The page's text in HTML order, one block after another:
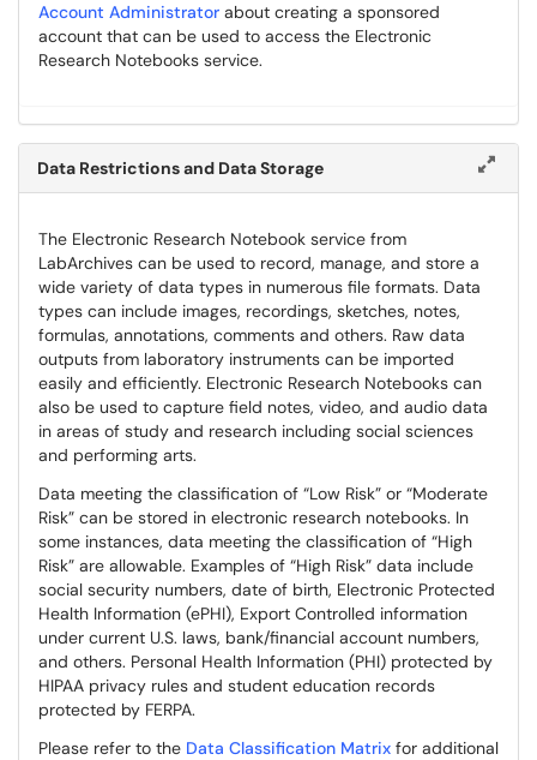
Account Administrator about creating a sponsored
account that can be used to access the Electronic
Research Notebooks service.
Data Restrictions and Data Storage
The Electronic Research Notebook service from
LabArchives can be used to record, manage, and store a
wide variety of data types in numerous file formats. Data
types can include images, recordings, sketches, notes,
formulas, annotations, comments and others. Raw data
outputs from laboratory instruments can be imported
easily and efficiently. Electronic Research Notebooks can
also be used to capture field notes, video, and audio data
in areas of study and research including social sciences
and performing arts.
Data meeting the classification of “Low Risk” or “Moderate
Risk” can be stored in electronic research notebooks. In
some instances, data meeting the classification of “High
Risk” are allowable. Examples of “High Risk” data include
social security numbers, date of birth, Electronic Protected
Health Information (ePHI), Export Controlled information
under current U.S. laws, bank/financial account numbers,
and others. Personal Health Information (PHI) protected by
HIPAA privacy rules and student education records
protected by FERPA.
Please refer to the Data Classification Matrix for additional